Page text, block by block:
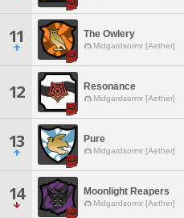
11 The Owlery
Midgardsormr [Aether]
12 Resonance
Midgardsormr [Aether]
13 Pure
Midgardsormr [Aether]
14 Moonlight Reapers
Midgardsormr [Aether]